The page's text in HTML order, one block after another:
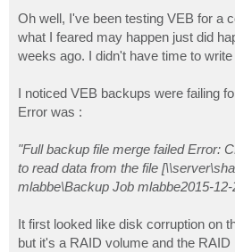
s
t
Oh well, I've been testing VEB for a
what I feared may happen just did
weeks ago. I didn't have time to
I noticed VEB backups were failing
Error was :
"Full backup file merge failed Error:
to read data from the file
mlabbe\Backup Job mlabbe2015-
It first looked like disk corruption on
but it's a RAID volume and the